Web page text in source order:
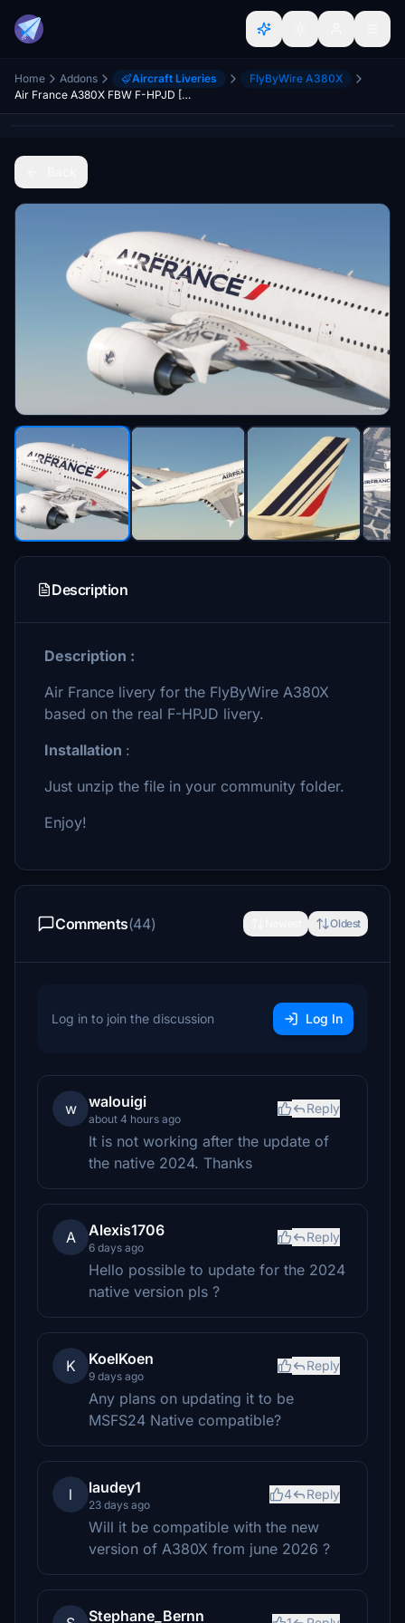
Home Addons Aircraft Liveries
FlyByWire A380X
Air France A380X FBW F-HPJD [8K/4K]
Description
Description :
Air France livery for the FlyByWire A380X
based on the real F-HPJD livery.
Installation :
Just unzip the file in your community folder.
Enjoy!
Comments(44) Oldest
Log in to join the discussion Log In
w walouigi
about 4 hours ago
Reply
It is not working after the update of
the native 2024. Thanks
A Alexis1706
6 days ago
Reply
Hello possible to update for the 2024
native version pls ?
K KoelKoen
9 days ago
Reply
Any plans on updating it to be
MSFS24 Native compatible?
l laudey1
23 days ago
4 Reply
Will it be compatible with the new
version of A380X from june 2026 ?
Stephane_Bernn